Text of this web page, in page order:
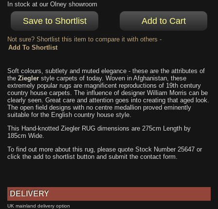
In stock at our Olney showroom
Not sure? Shortlist this item to compare it with others -
Soft colours, subtlety and muted elegance - these are the attributes of
the Ziegler style carpets of today. Woven in Afghanistan, these
extremely popular rugs are magnificent reproductions of 19th century
country house carpets. The influence of designer William Morris can be
clearly seen. Great care and attention goes into creating that aged look.
The open field designs with no centre medallion proved eminently
suitable for the English country house style.
This Hand-knotted Ziegler RUG dimensions are 275cm Length by
185cm Wide.
To find out more about this rug, please quote Stock Number 25647 or
click the add to shortlist button and submit the contact form.
DELIVERY
UK mainland delivery option